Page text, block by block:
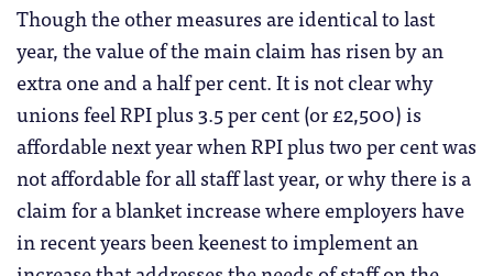
Though the other measures are identical to last
year, the value of the main claim has risen by an
extra one and a half per cent. It is not clear why
unions feel RPI plus 3.5 per cent (or £2,500) is
affordable next year when RPI plus two per cent was
not affordable for all staff last year, or why there is a
claim for a blanket increase where employers have
in recent years been keenest to implement an